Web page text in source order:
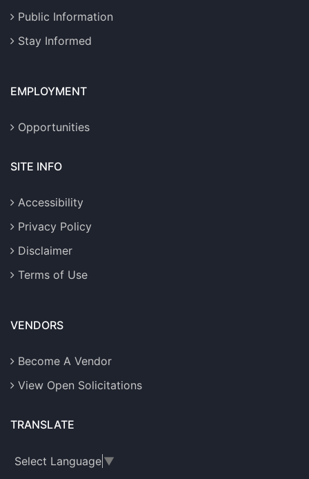
Public Information
Stay Informed
EMPLOYMENT
Opportunities
SITE INFO
Accessibility
Privacy Policy
Disclaimer
Terms of Use
VENDORS
Become A Vendor
View Open Solicitations
TRANSLATE
Select Language ▼